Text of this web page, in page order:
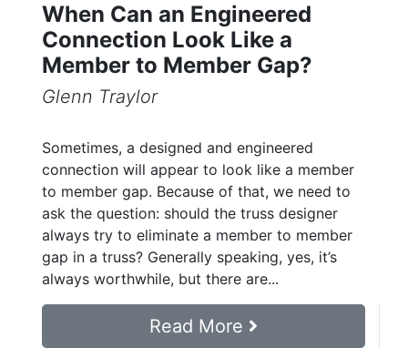
When Can an Engineered
Connection Look Like a
Member to Member Gap?
Glenn Traylor
Sometimes, a designed and engineered
connection will appear to look like a member
to member gap. Because of that, we need to
ask the question: should the truss designer
always try to eliminate a member to member
gap in a truss? Generally speaking, yes, it’s
always worthwhile, but there are...
Read More